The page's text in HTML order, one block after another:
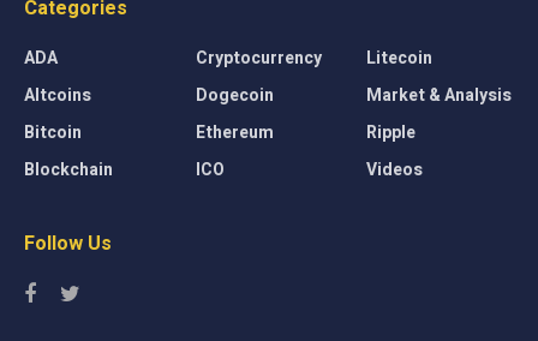
Categories
ADA
Altcoins
Bitcoin
Blockchain
Cryptocurrency
Dogecoin
Ethereum
ICO
Litecoin
Market & Analysis
Ripple
Videos
Follow Us